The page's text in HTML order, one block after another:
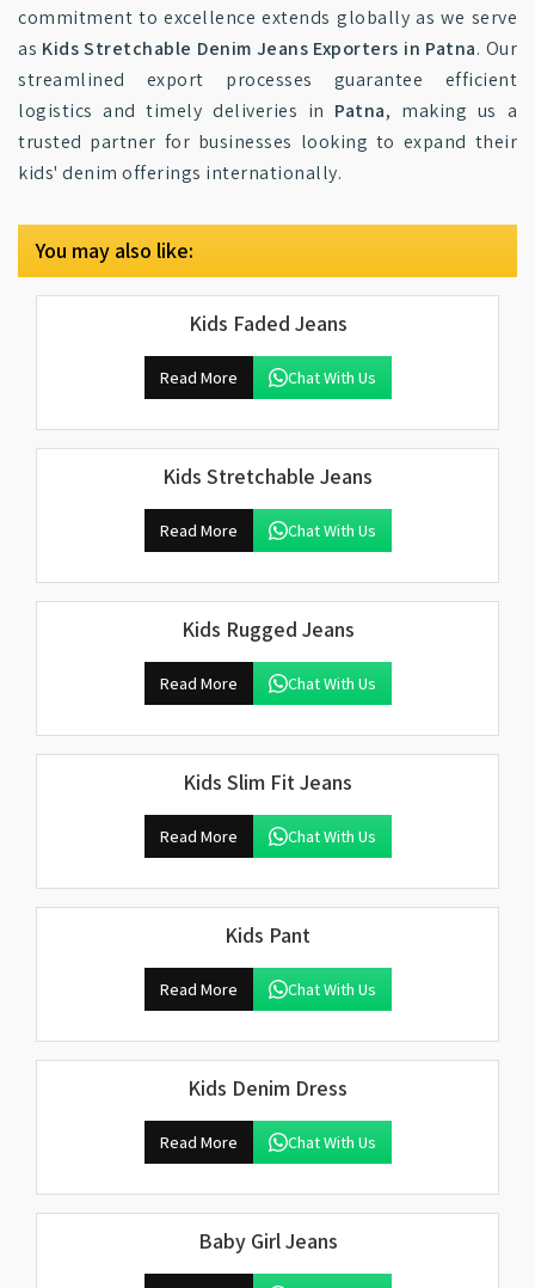
commitment to excellence extends globally as we serve
as Kids Stretchable Denim Jeans Exporters in Patna. Our
streamlined export processes guarantee efficient
logistics and timely deliveries in Patna, making us a
trusted partner for businesses looking to expand their
kids' denim offerings internationally.
You may also like:
Kids Faded Jeans
Read More Chat With Us
Kids Stretchable Jeans
Read More Chat With Us
Kids Rugged Jeans
Read More Chat With Us
Kids Slim Fit Jeans
Read More Chat With Us
Kids Pant
Read More Chat With Us
Kids Denim Dress
Read More Chat With Us
Baby Girl Jeans